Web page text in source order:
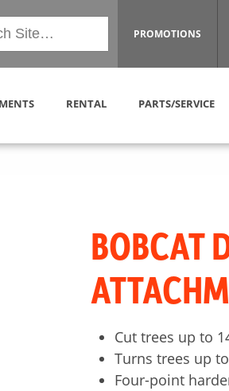
PROMOTIONS
RENTAL PARTS/SERVICE
BOBCAT
Cut trees up to
Turns trees up
Four-point